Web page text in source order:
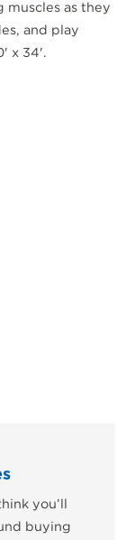
as they
and play
x 34'.
you’ll
buying